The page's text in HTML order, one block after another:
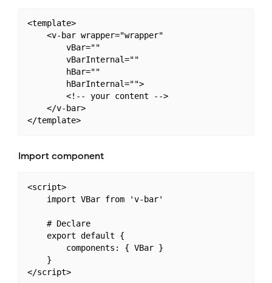
<template>
    <v-bar wrapper="wrapper"
        vBar=""
        vBarInternal=""
        hBar=""
        hBarInternal="">
        <!-- your content -->
    </v-bar>
</template>
Import component
<script>
    import VBar from 'v-bar'
    # Declare
    export default {
        components: { VBar }
    }
</script>